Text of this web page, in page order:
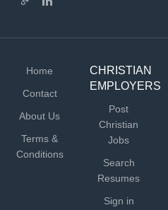
Home
Contact
About Us
Terms &
Conditions
CHRISTIAN
EMPLOYERS
Post
Christian
Jobs
Search
Resumes
Sign in